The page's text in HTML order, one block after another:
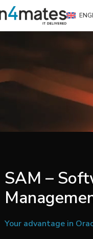
SAM –
Your advantage in